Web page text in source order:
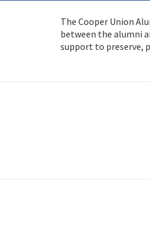
The Cooper Union
between the alumni
support to preserve,